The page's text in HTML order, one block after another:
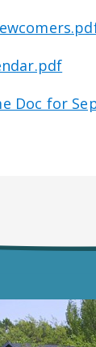
Doc for